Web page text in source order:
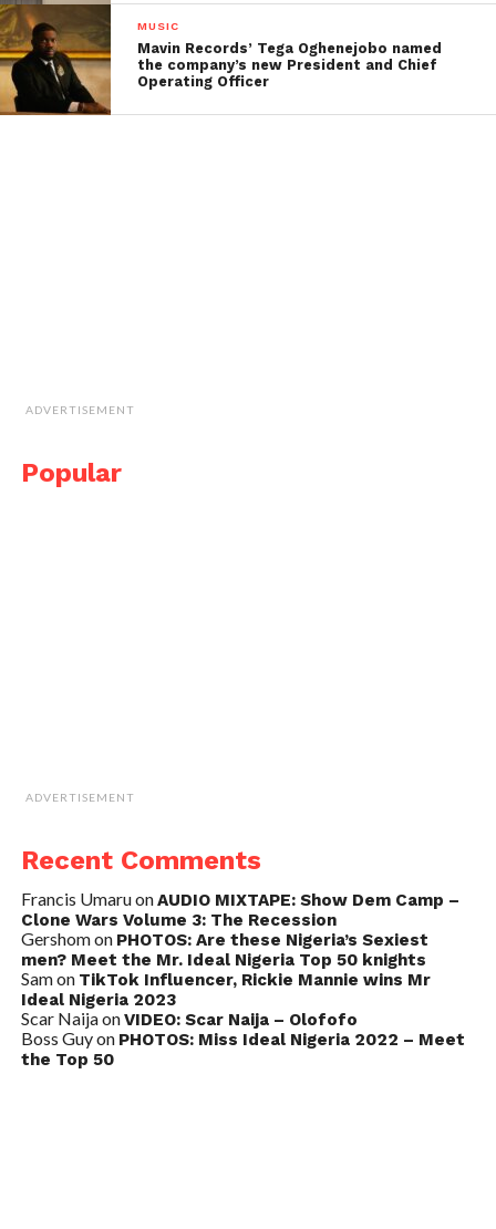
MUSIC
Mavin Records’ Tega Oghenejobo named
the company’s new President and Chief
Operating Officer
ADVERTISEMENT
Popular
ADVERTISEMENT
Recent Comments
Francis UmaruonAUDIO MIXTAPE: Show Dem Camp –
Clone Wars Volume 3: The Recession
Gershomon PHOTOS: Are these Nigeria’s Sexiest
men? Meet the Mr. Ideal Nigeria Top 50 knights
Samon TikTok Influencer, Rickie Mannie wins Mr
Ideal Nigeria 2023
Scar NaijaonVIDEO: Scar Naija – Olofofo
Boss Guyon PHOTOS: Miss Ideal Nigeria 2022 – Meet
the Top 50